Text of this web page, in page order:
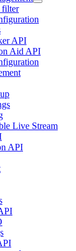
filter
API
Aid API
Live Stream
API